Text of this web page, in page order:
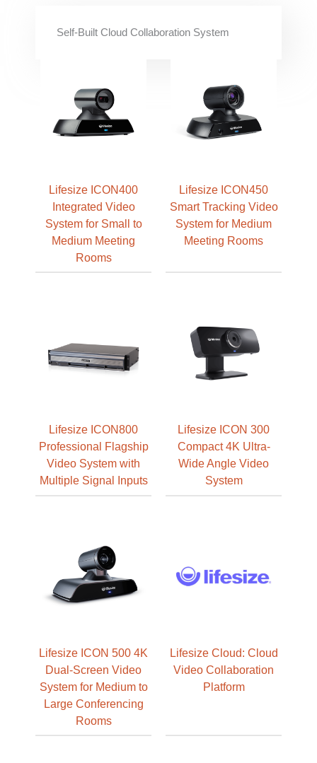
Self-Built Cloud Collaboration System
Lifesize ICON400
Integrated Video
System for Small to
Medium Meeting
Rooms
Lifesize ICON450
Smart Tracking Video
System for Medium
Meeting Rooms
Lifesize ICON800
Professional Flagship
Video System with
Multiple Signal Inputs
Lifesize ICON 300
Compact 4K Ultra-
Wide Angle Video
System
Lifesize ICON 500 4K
Dual-Screen Video
System for Medium to
Large Conferencing
Rooms
Lifesize Cloud: Cloud
Video Collaboration
Platform